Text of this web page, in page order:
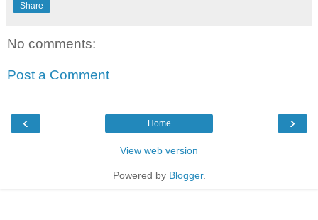
Share
No comments:
Post a Comment
‹ ›
Home
View web version
Powered by Blogger.